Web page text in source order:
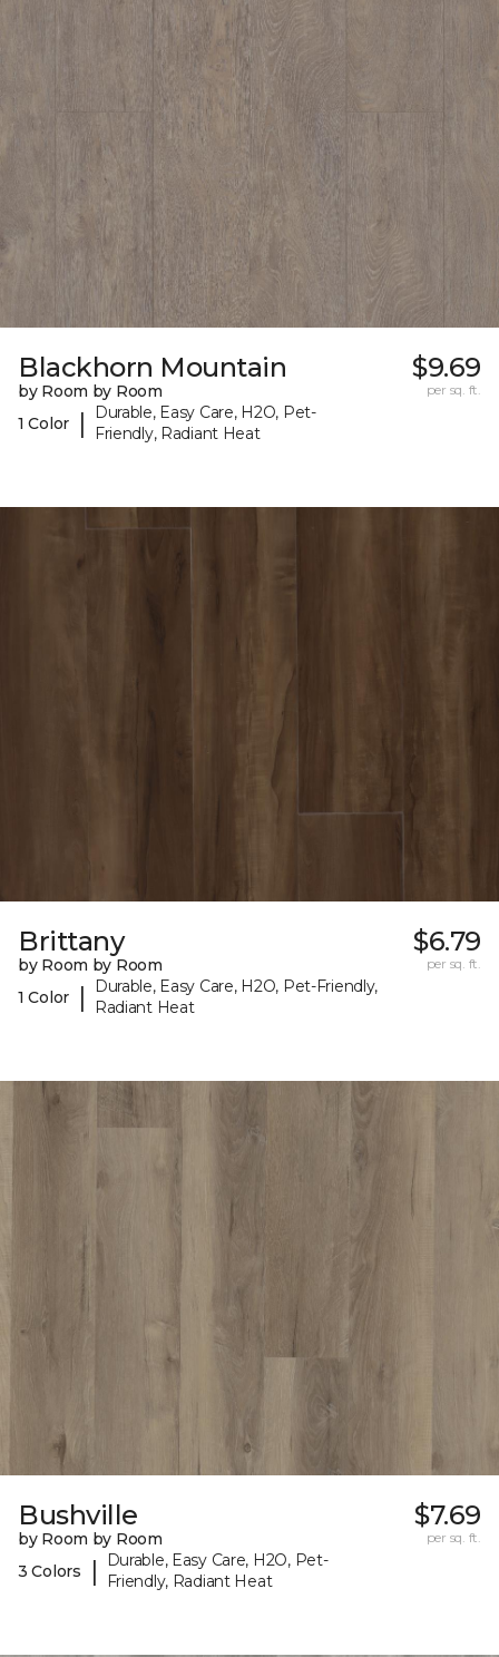
Blackhorn Mountain
by Room by Room
1 Color
|
Durable, Easy Care, H2O, Pet-
Friendly, Radiant Heat
$9.69
per sq. ft.
Brittany
by Room by Room
1 Color
|
Durable, Easy Care, H2O, Pet-Friendly,
Radiant Heat
$6.79
per sq. ft.
Bushville
by Room by Room
3 Colors
|
Durable, Easy Care, H2O, Pet-
Friendly, Radiant Heat
$7.69
per sq. ft.